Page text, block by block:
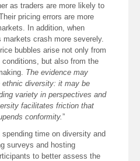
as traders are more likely to
pricing errors are more
In addition, when
markets crash more severely.
bubbles arise not only from
but also from the
The evidence may
diversity: it may be
variety in perspectives and
facilitates friction that
conformity. ”
time on diversity and
surveys and hosting
to better assess the